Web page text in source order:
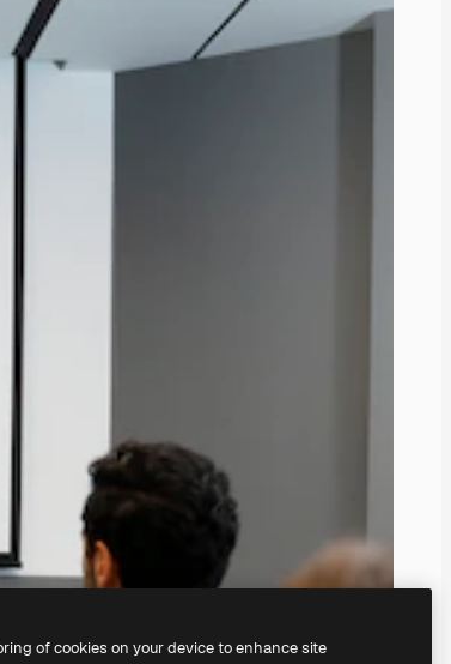
of cookies on your device to enhance site